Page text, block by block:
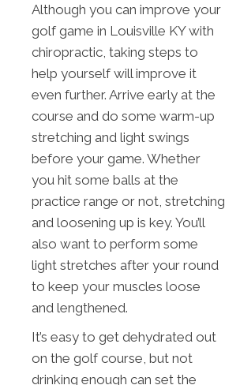
Although you can improve your
golf game in Louisville KY with
chiropractic, taking steps to
help yourself will improve it
even further. Arrive early at the
course and do some warm-up
stretching and light swings
before your game. Whether
you hit some balls at the
practice range or not, stretching
and loosening up is key. You’ll
also want to perform some
light stretches after your round
to keep your muscles loose
and lengthened.
It’s easy to get dehydrated out
on the golf course, but not
drinking enough can set the